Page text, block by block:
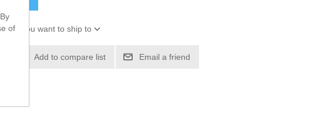
you want to ship to
Add to compare list Email a friend
of